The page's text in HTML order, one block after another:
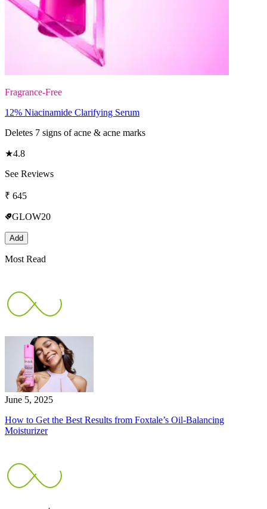
Fragrance-Free
12% Niacinamide Clarifying Serum
Deletes 7 signs of acne & acne marks
★4.8
See Reviews
₹ 645
GLOW20
Add
Most Read
June 5, 2025
How to Get the Best Results from Foxtale’s Oil-Balancing
Moisturizer